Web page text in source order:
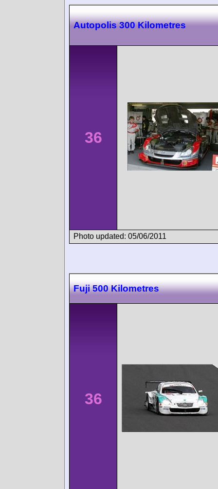
Autopolis 300 Kilometres
36
Photo updated: 05/06/2011
Fuji 500 Kilometres
36